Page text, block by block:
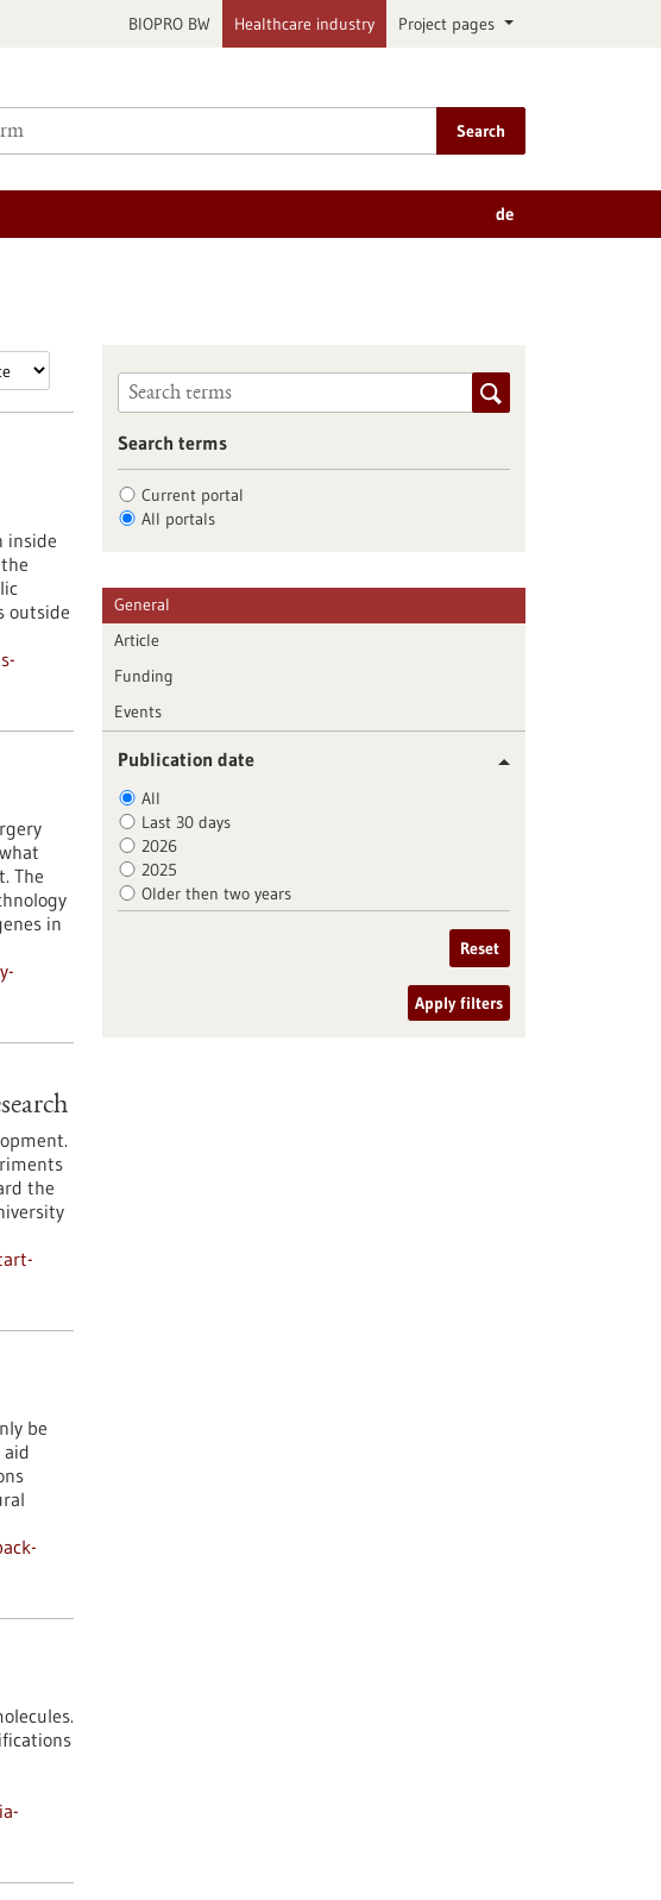
BIOPRO BW Healthcare industry Project pages
Search
de
inside
outside
The
in
the
be
Search terms
Current portal
All portals
General
Article
Funding
Events
Publication date
All
Last 30 days
2026
2025
Older then two years
Reset
Apply filters